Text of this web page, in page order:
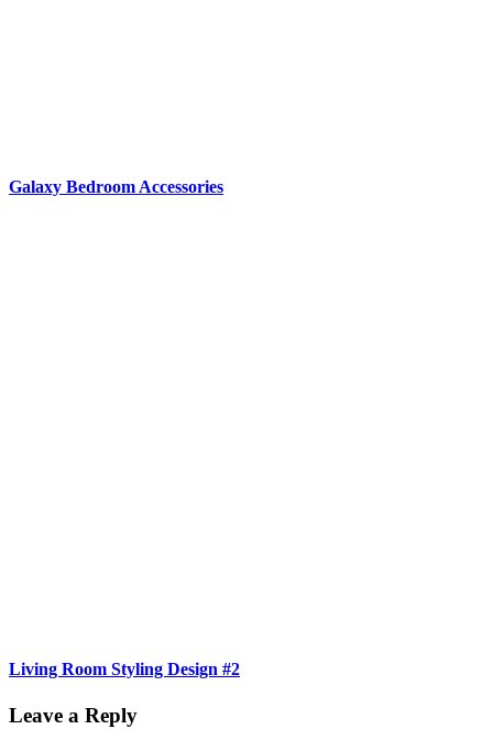
Galaxy Bedroom Accessories
Living Room Styling Design #2
Leave a Reply